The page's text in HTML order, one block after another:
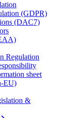
(GDPR)
(DAC7)
Regulation
sheet
EU)
&